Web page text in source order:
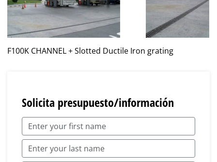
F100K CHANNEL + Slotted Ductile Iron grating
Solicita presupuesto/información